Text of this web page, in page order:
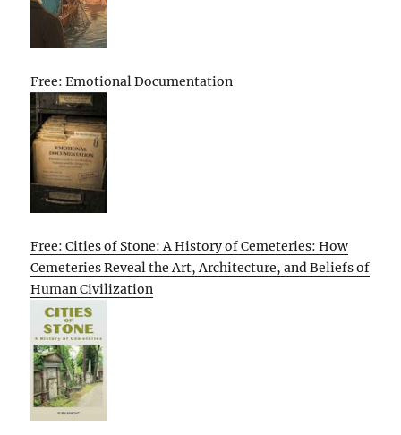
Free: Emotional Documentation
Free: Cities of Stone: A History of Cemeteries: How
Cemeteries Reveal the Art, Architecture, and Beliefs of
Human Civilization